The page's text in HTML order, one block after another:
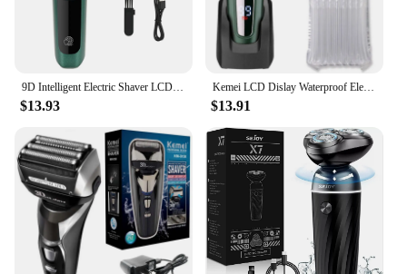
$13.93
Kemei LCD Dislay Waterproof Electric Shaver For Men Wet Dry Neck Beard Electric Razor Facial Shaving Machine Rechargeable
$13.91